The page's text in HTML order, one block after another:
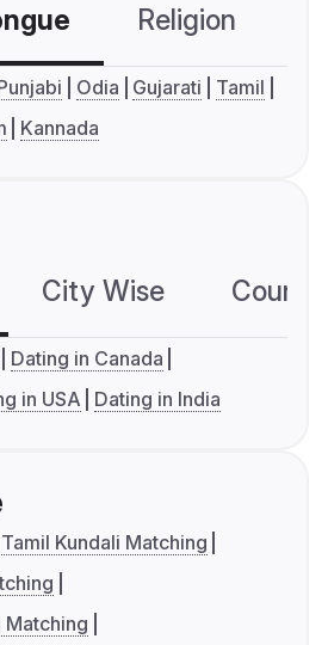
Religion
Odia Gujarati
Tamil
Kannada
City Wise
Dating in Canada
in USA Dating in India
Tamil Kundali Matching
Matching